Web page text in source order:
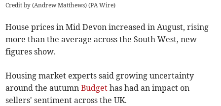
Credit by (Andrew Matthews) (PA Wire)
House prices in Mid Devon increased in August, rising
more than the average across the South West, new
figures show.
Housing market experts said growing uncertainty
around the autumnBudget has had an impact on
sellers' sentiment across the UK.